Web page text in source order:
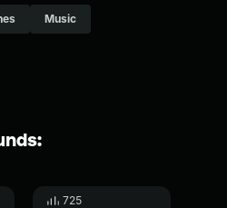
Music
725